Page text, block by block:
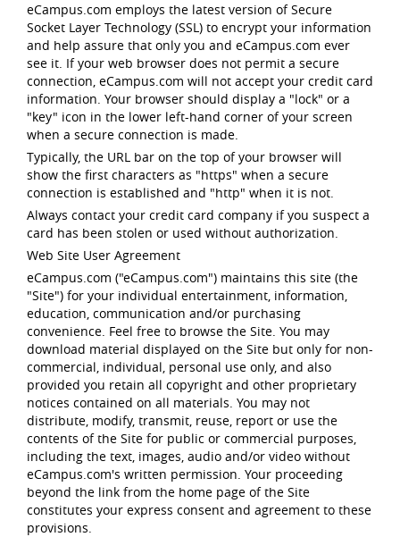
eCampus.com employs the latest version of Secure
Socket Layer Technology (SSL) to encrypt your information
and help assure that only you and eCampus.com ever
see it. If your web browser does not permit a secure
connection, eCampus.com will not accept your credit card
information. Your browser should display a "lock" or a
"key" icon in the lower left-hand corner of your screen
when a secure connection is made.
Typically, the URL bar on the top of your browser will
show the first characters as "https" when a secure
connection is established and "http" when it is not.
Always contact your credit card company if you suspect a
card has been stolen or used without authorization.
Web Site User Agreement
eCampus.com ("eCampus.com") maintains this site (the
"Site") for your individual entertainment, information,
education, communication and/or purchasing
convenience. Feel free to browse the Site. You may
download material displayed on the Site but only for non-
commercial, individual, personal use only, and also
provided you retain all copyright and other proprietary
notices contained on all materials. You may not
distribute, modify, transmit, reuse, report or use the
contents of the Site for public or commercial purposes,
including the text, images, audio and/or video without
eCampus.com's written permission. Your proceeding
beyond the link from the home page of the Site
constitutes your express consent and agreement to these
provisions.